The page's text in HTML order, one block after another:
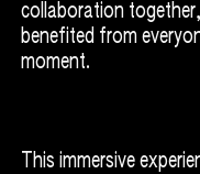
collaboration
benefited from
moment.
This immersive